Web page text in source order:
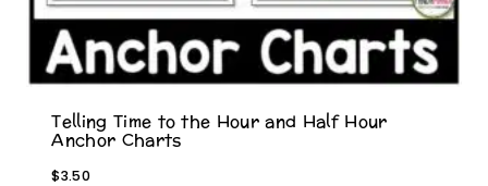
Telling Time to the Hour and Half Hour
Anchor Charts
$3.50